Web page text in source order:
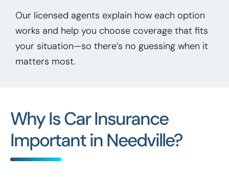
Our licensed agents explain how each option
works and help you choose coverage that fits
your situation—so there’s no guessing when it
matters most.
Why Is Car Insurance
Important in Needville?